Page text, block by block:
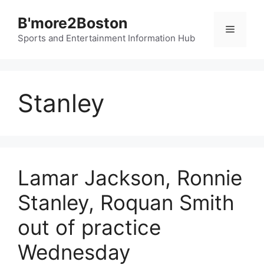
content
B'more2Boston
Sports and Entertainment Information Hub
Menu
Stanley
Lamar Jackson, Ronnie
Stanley, Roquan Smith
out of practice
Wednesday